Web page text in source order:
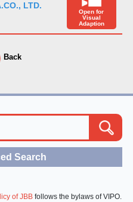
LTD.
Open for
Visual
Adaption
Back
Search
of JBBfollows the bylaws of VIPO.